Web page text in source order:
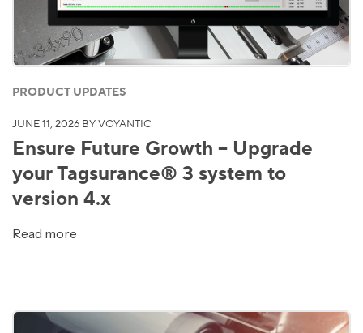
PRODUCT UPDATES
JUNE 11, 2026 BY VOYANTIC
Ensure Future Growth – Upgrade
your Tagsurance® 3 system to
version 4.x
Read more